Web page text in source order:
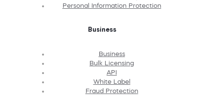
Personal Information Protection
Business
Business
Bulk Licensing
API
White Label
Fraud Protection